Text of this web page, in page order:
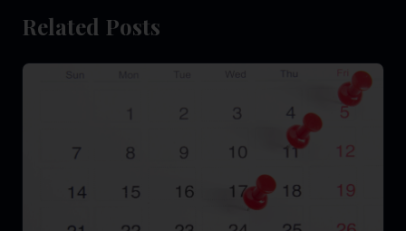
Related Posts